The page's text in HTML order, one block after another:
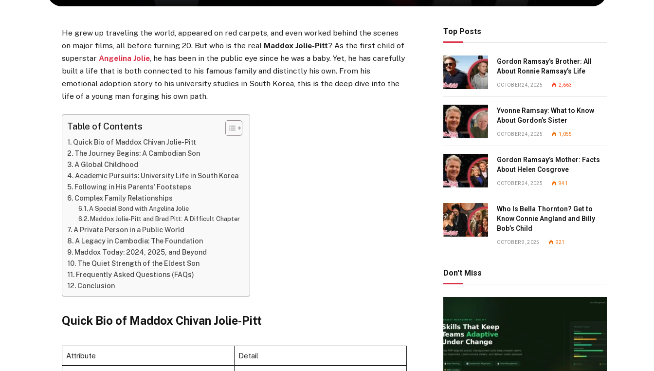
He grew up traveling the world, appeared on red carpets, and even worked behind the scenes
on major films, all before turning 20. But who is the real Maddox Jolie-Pitt? As the first child of
superstarAngelina Jolie, he has been in the public eye since he was a baby. Yet, he has carefully
built a life that is both connected to his famous family and distinctly his own. From his
emotional adoption story to his university studies in South Korea, this is the deep dive into the
life of a young man forging his own path.
Table of Contents
Quick Bio of Maddox Chivan Jolie-Pitt
The Journey Begins: A Cambodian Son
A Global Childhood
Academic Pursuits: University Life in South Korea
Following in His Parents’ Footsteps
Complex Family Relationships
A Special Bond with Angelina Jolie
Maddox Jolie-Pitt and Brad Pitt: A Difficult Chapter
A Private Person in a Public World
A Legacy in Cambodia: The Foundation
Maddox Today: 2024, 2025, and Beyond
The Quiet Strength of the Eldest Son
Frequently Asked Questions (FAQs)
Conclusion
Quick Bio of Maddox Chivan Jolie-Pitt
Attribute Detail
Top Posts
Gordon Ramsay’s Brother: All
About Ronnie Ramsay’s Life
OCTOBER 24, 2025 2,663
Yvonne Ramsay: What to Know
About Gordon’s Sister
OCTOBER 24, 2025 1,055
Gordon Ramsay’s Mother: Facts
About Helen Cosgrove
OCTOBER 24, 2025 941
Who Is Bella Thornton? Get to
Know Connie Angland and Billy
Bob’s Child
OCTOBER 9, 2025 921
Don't Miss